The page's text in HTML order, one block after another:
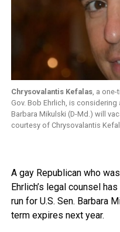
Chrysovalantis Kefalas, a one-
Gov. Bob Ehrlich, is considering
Barbara Mikulski (D-Md.) will
courtesy of Chrysovalantis
A gay Republican who
Ehrlich’s legal counsel
run for U.S. Sen. Barbara
term expires next year.